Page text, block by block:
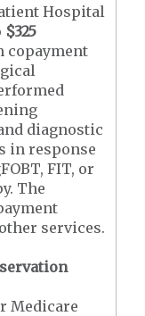
Hospital
$325
copayment
diagnostic
in response
FIT, or
The
services.
Medicare